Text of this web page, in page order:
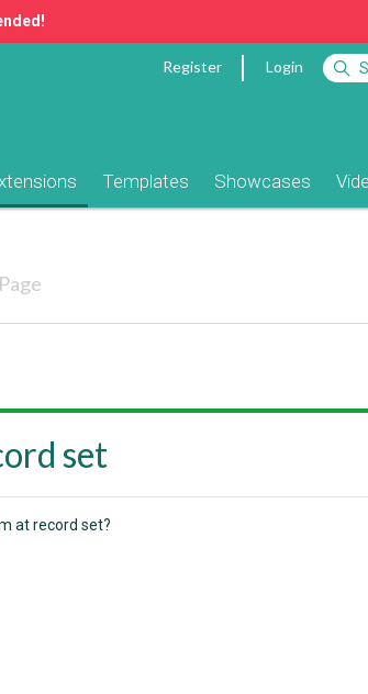
Register Login
Templates Showcases
set
at record set?